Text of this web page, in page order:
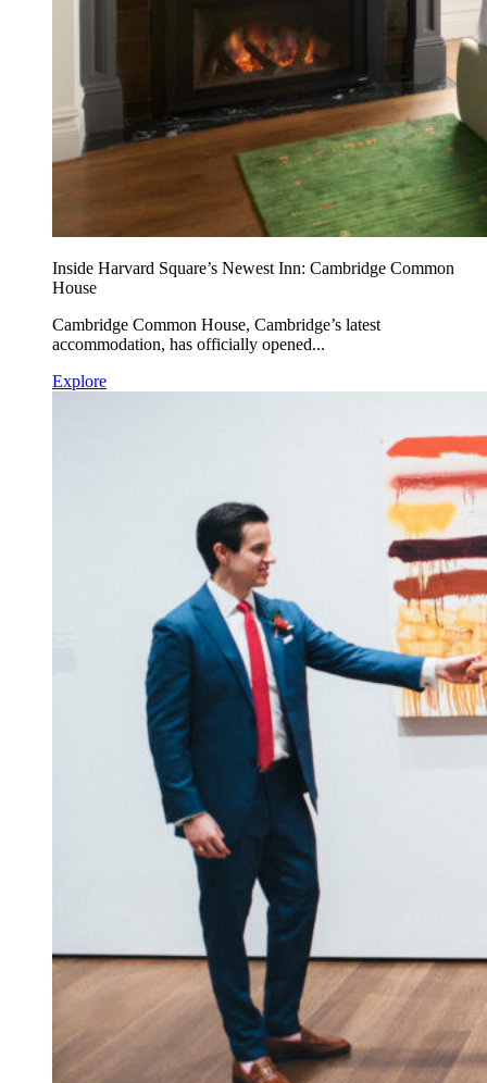
Inside Harvard Square’s Newest Inn: Cambridge Common
House
Cambridge Common House, Cambridge’s latest
accommodation, has officially opened...
Explore